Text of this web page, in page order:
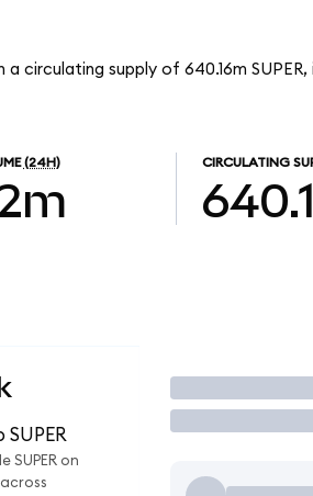
circulating supply of 640.16m
(24H) CIRCULATING
SUPER
SUPER on
Trade